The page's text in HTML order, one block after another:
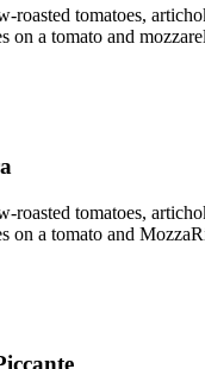
roasted tomatoes,
on a tomato and
roasted tomatoes,
on a tomato and